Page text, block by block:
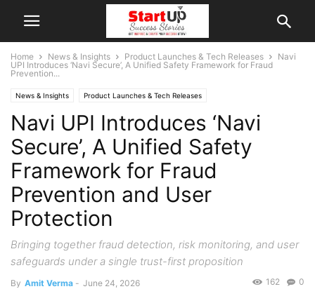
Home News & Insights Product Launches & Tech Releases
Navi
UPI Introduces ‘Navi Secure’, A Unified Safety Framework for Fraud
Prevention...
News & Insights Product Launches & Tech Releases
Navi UPI Introduces ‘Navi
Secure’, A Unified Safety
Framework for Fraud
Prevention and User
Protection
Bringing together fraud detection, risk monitoring, and user
safeguards under a single trust-first proposition
By Amit Verma - June 24, 2026 0
162